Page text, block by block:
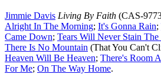
Jimmie Davis Living By Faith (CAS-
Alright In The Morning; It's Gonna Rain;
Came Down; Tears Will Never Stain
There Is No Mountain (That You Can't
Heaven Will Be Heaven; There's Room
For Me; On The Way Home.